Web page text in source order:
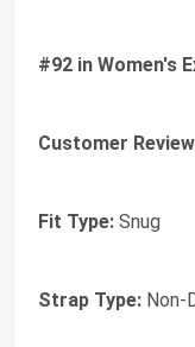
#92 in Women's
Customer
Fit Type: Snug
Strap Type: Non-